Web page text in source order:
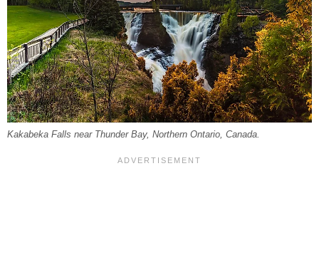
Kakabeka Falls near Thunder Bay, Northern Ontario, Canada.